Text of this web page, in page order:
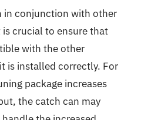
in conjunction with other
crucial to ensure that
with the other
is installed correctly. For
package increases
the catch can may